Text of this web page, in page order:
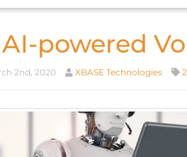
AI-powered
2nd, 2020 XBASE Technologies